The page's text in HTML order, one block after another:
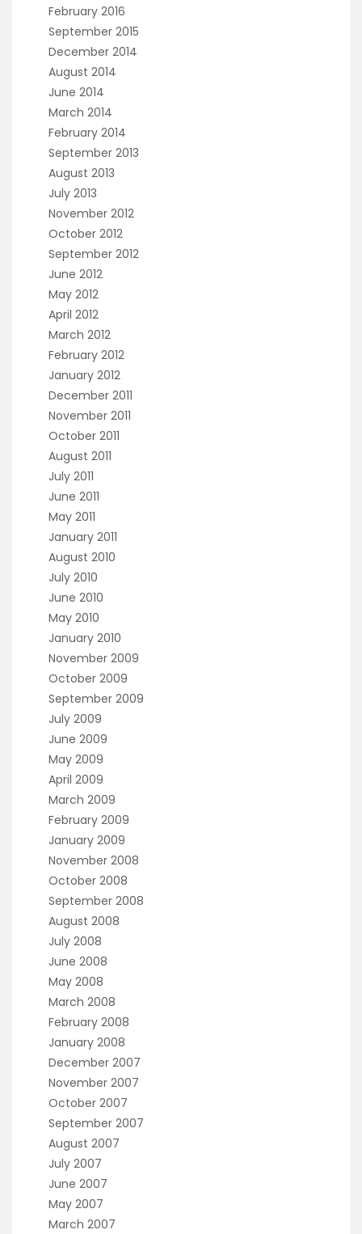
February 2016
September 2015
December 2014
August 2014
June 2014
March 2014
February 2014
September 2013
August 2013
July 2013
November 2012
October 2012
September 2012
June 2012
May 2012
April 2012
March 2012
February 2012
January 2012
December 2011
November 2011
October 2011
August 2011
July 2011
June 2011
May 2011
January 2011
August 2010
July 2010
June 2010
May 2010
January 2010
November 2009
October 2009
September 2009
July 2009
June 2009
May 2009
April 2009
March 2009
February 2009
January 2009
November 2008
October 2008
September 2008
August 2008
July 2008
June 2008
May 2008
March 2008
February 2008
January 2008
December 2007
November 2007
October 2007
September 2007
August 2007
July 2007
June 2007
May 2007
March 2007